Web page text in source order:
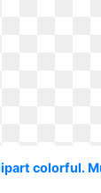
colorful.